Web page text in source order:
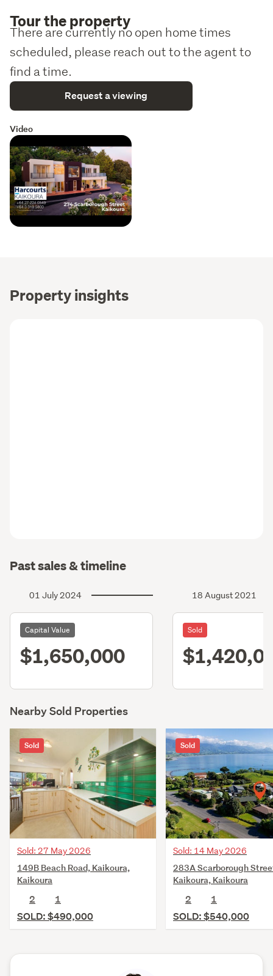
Tour the property
There are currently no open home times
scheduled, please reach out to the agent to
find a time.
Request a viewing
Video
Property insights
Past sales & timeline
01 July 2024
Capital Value
$1,650,000
18 August 2021
Sold
Nearby Sold Properties
Sold
Sold: 27 May 2026
149B Beach Road, Kaikoura,
Kaikoura
2
1
SOLD: $490,000
Sold
Sold: 14 May 2026
283A Scarborough
Kaikoura, Kaikoura
2
1
SOLD: $540,000